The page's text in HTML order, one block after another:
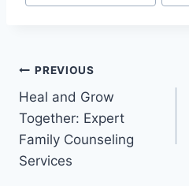
Post
navigation
PREVIOUS
Heal and Grow
Together: Expert
Family Counseling
Services